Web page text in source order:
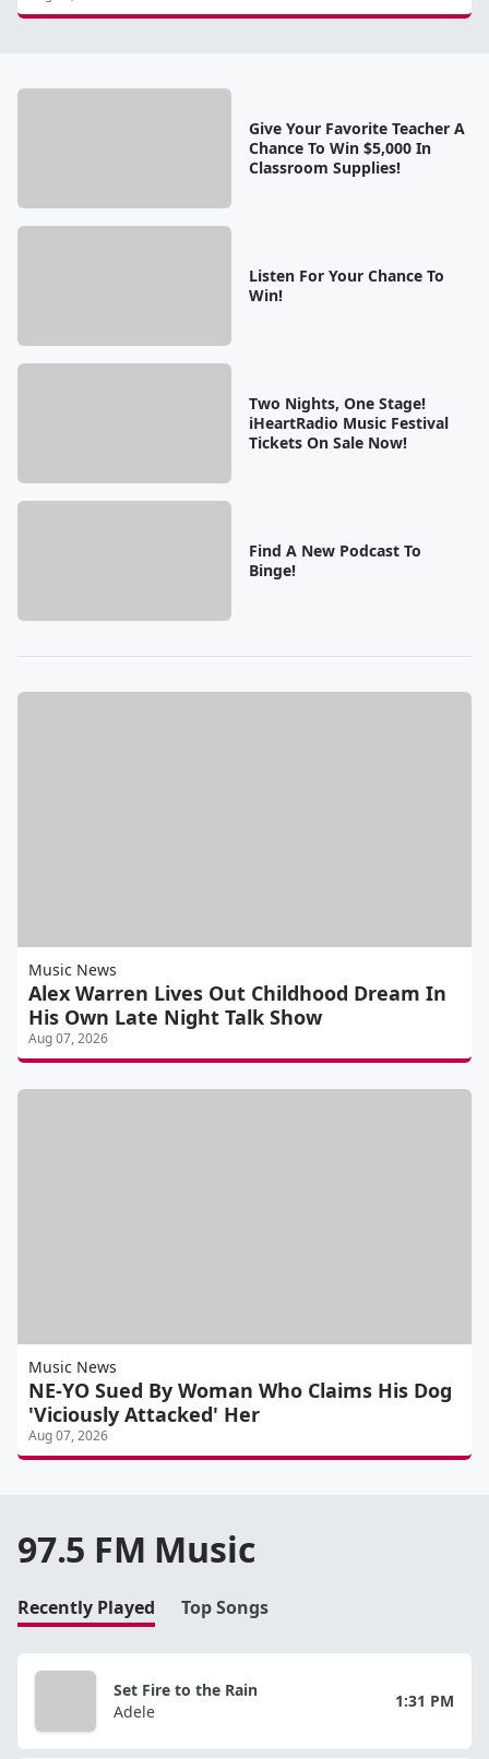
Give Your Favorite Teacher A
Chance To Win $5,000 In
Classroom Supplies!
Listen For Your Chance To
Win!
Two Nights, One Stage!
iHeartRadio Music Festival
Tickets On Sale Now!
Find A New Podcast To
Binge!
Music News
Alex Warren Lives Out Childhood Dream In
His Own Late Night Talk Show
Aug 07, 2026
Music News
NE-YO Sued By Woman Who Claims His Dog
'Viciously Attacked' Her
Aug 07, 2026
97.5 FM Music
Recently Played Top Songs
Set Fire to the Rain
Adele
1:31 PM